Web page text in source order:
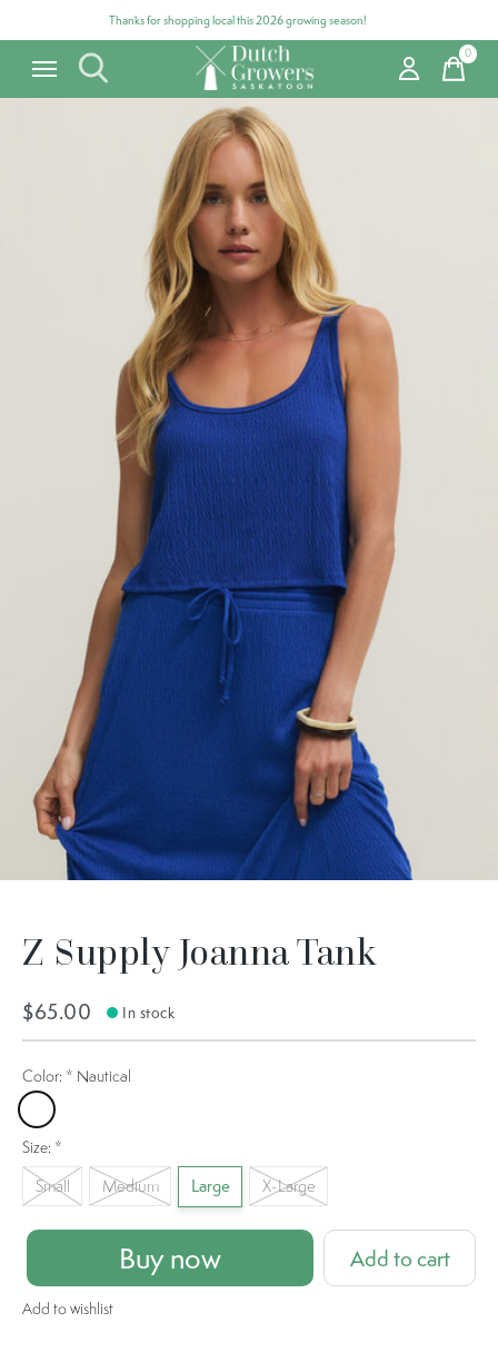
Thanks for shopping local this 2026 growing season!
0items
Z Supply Joanna Tank
$65.00 In stock
Color: * Nautical
Nautical
Size: *
Small Medium Large X-Large
Buy now Add to cart
Add to wishlist